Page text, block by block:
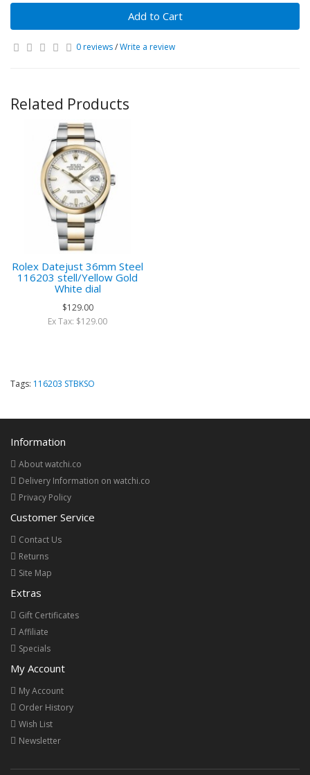
Add to Cart
0 reviews/Write a review
Related Products
Rolex Datejust 36mm Steel
116203 stell/Yellow Gold
White dial
$129.00
Ex Tax: $129.00
Tags: 116203 STBKSO
Information
About watchi.co
Delivery Information on watchi.co
Privacy Policy
Customer Service
Contact Us
Returns
Site Map
Extras
Gift Certificates
Affiliate
Specials
My Account
My Account
Order History
Wish List
Newsletter